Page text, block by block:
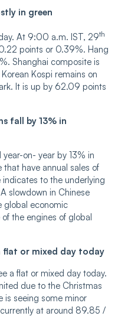
in green
At 9:00 a.m. IST, 29th
points or 0.39%. Hang
Shanghai composite is
Kospi remains on
It is up by 62.09 points
fall by 13% in
on- year by 13% in
have annual sales of
to the underlying
slowdown in Chinese
global economic
the engines of global
flat or mixed day today
a flat or mixed day today.
due to the Christmas
is seeing some minor
at around 89.85 /